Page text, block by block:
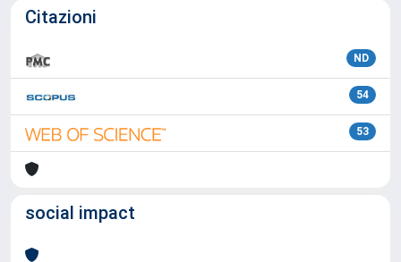
Citazioni
ND
54
53
social impact